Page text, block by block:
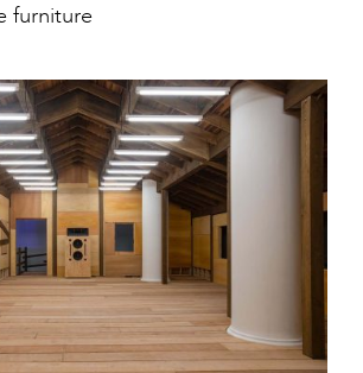
furniture